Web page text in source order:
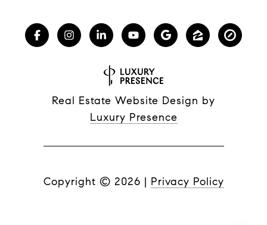
Real Estate Website Design by
Luxury Presence
Copyright © 2026 | Privacy Policy